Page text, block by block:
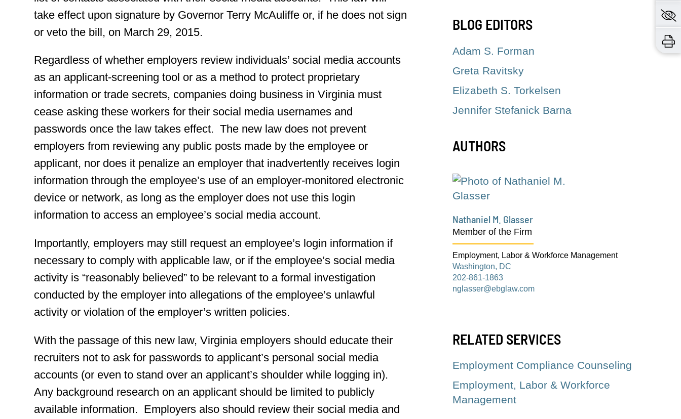
take effect upon signature by Governor Terry McAuliffe or, if he does not sign
or veto the bill, on March 29, 2015.
Regardless of whether employers review individuals’ social media accounts
as an applicant-screening tool or as a method to protect proprietary
information or trade secrets, companies doing business in Virginia must
cease asking these workers for their social media usernames and
passwords once the law takes effect. The new law does not prevent
employers from reviewing any public posts made by the employee or
applicant, nor does it penalize an employer that inadvertently receives login
information through the employee’s use of an employer-monitored electronic
device or network, as long as the employer does not use this login
information to access an employee’s social media account.
Importantly, employers may still request an employee’s login information if
necessary to comply with applicable law, or if the employee’s social media
activity is “reasonably believed” to be relevant to a formal investigation
conducted by the employer into allegations of the employee’s unlawful
activity or violation of the employer’s written policies.
With the passage of this new law, Virginia employers should educate their
recruiters not to ask for passwords to applicant’s personal social media
accounts (or even to stand over an applicant’s shoulder while logging in).
Any background research on an applicant should be limited to publicly
available information. Employers also should review their social media and
BLOG EDITORS
Adam S. Forman
Greta Ravitsky
Elizabeth S. Torkelsen
Jennifer Stefanick Barna
AUTHORS
Nathaniel M. Glasser
Member of the Firm
Employment, Labor & Workforce Management
Washington, DC
202-861-1863
nglasser@ebglaw.com
RELATED SERVICES
Employment Compliance Counseling
Employment, Labor & Workforce
Management